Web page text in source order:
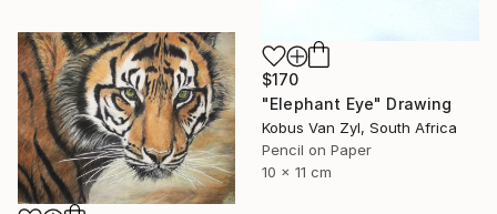
$170
"Elephant Eye" Drawing
Kobus Van Zyl, South Africa
Pencil on Paper
10 x 11 cm